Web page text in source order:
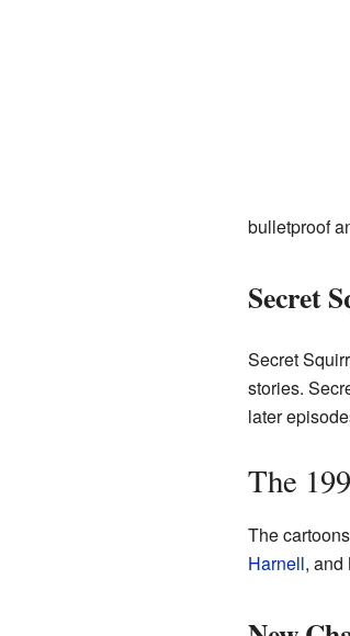
bulletproof
Secret
Secret
stories.
later
The
The
Harnell, and